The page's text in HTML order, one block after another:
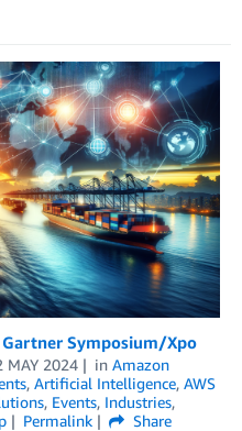
Gartner Symposium/Xpo
MAY 2024 in Amazon
, Artificial Intelligence, AWS
, Events, Industries,
Permalink
Share